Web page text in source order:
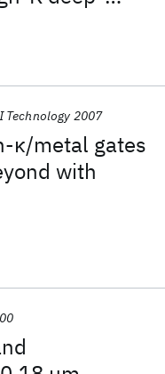
and self-
κ/metal gates
with
Technology 2007